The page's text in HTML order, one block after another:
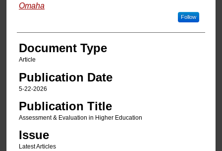
Omaha
Follow
Document Type
Article
Publication Date
5-22-2026
Publication Title
Assessment & Evaluation in Higher Education
Issue
Latest Articles